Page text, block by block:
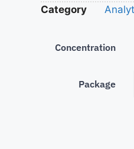
Category
Concentration
Package